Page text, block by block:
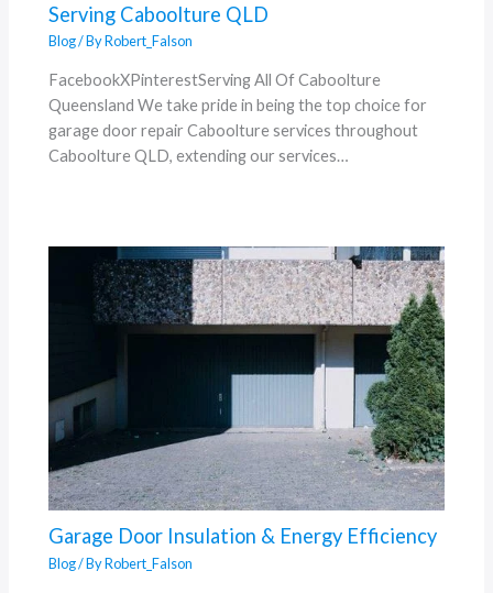
Serving Caboolture QLD
Blog/ ByRobert_Falson
FacebookXPinterestServing All Of Caboolture
Queensland We take pride in being the top choice for
garage door repair Caboolture services throughout
Caboolture QLD, extending our services…
Garage Door Insulation & Energy Efficiency
Blog/ ByRobert_Falson